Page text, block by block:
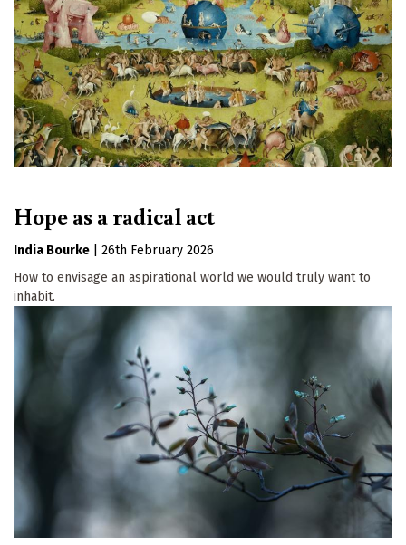
Hope as a radical act
India Bourke
26th February 2026
How to envisage an aspirational world we would truly want to
inhabit.